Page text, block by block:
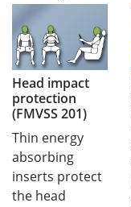
Head impact
protection
(FMVSS 201)
Thin energy
absorbing
inserts protect
the head